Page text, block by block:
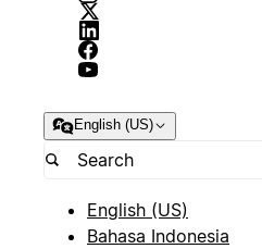
English (US)
English (US)
Bahasa Indonesia